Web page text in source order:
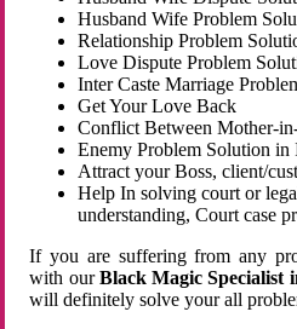
Husband Wife Problem
Relationship Problem
Love Dispute Problem
Inter Caste Marriage
Get Your Love Back
Conflict Between Mother-
Enemy Problem Solution in
Attract your Boss, client/
Help In solving court or
understanding, Court case
If you are suffering from any
with ourBlack Magic Specialist
will definitely solve your all